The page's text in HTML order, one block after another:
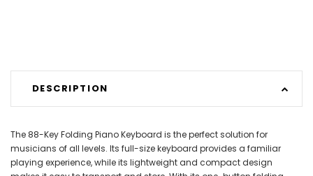
DESCRIPTION
The 88-Key Folding Piano Keyboard is the perfect solution for
musicians of all levels. Its full-size keyboard provides a familiar
playing experience, while its lightweight and compact design